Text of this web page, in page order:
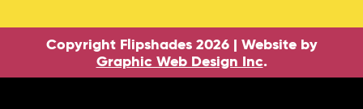
Copyright Flipshades 2026 | Website by
Graphic Web Design Inc.